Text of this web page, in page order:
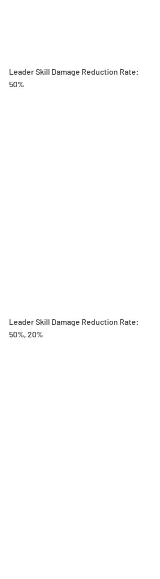
Leader Skill Damage Reduction Rate:
50%
Leader Skill Damage Reduction Rate:
50%, 20%